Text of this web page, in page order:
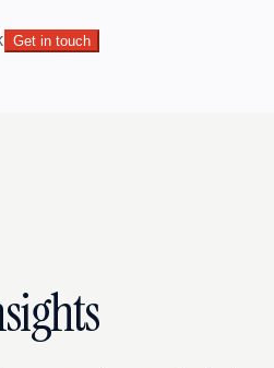
Get in touch